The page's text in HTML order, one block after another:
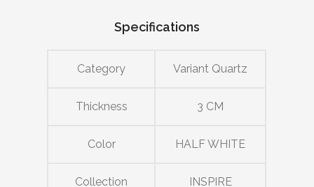
Specifications
Category Variant Quartz
Thickness 3 CM
Color HALF WHITE
Collection INSPIRE